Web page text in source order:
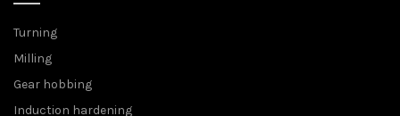
Turning
Milling
Gear hobbing
Induction hardening